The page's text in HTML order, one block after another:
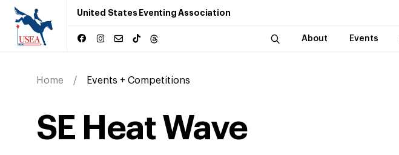
United States Eventing Association
About Events
Home Events + Competitions
SE Heat Wave